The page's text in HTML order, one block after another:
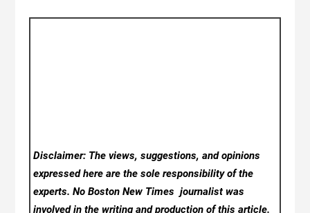
Disclaimer: The views, suggestions, and opinions
expressed here are the sole responsibility of the
experts. No Boston New Timesjournalist was
involved in the writing and production of this article.